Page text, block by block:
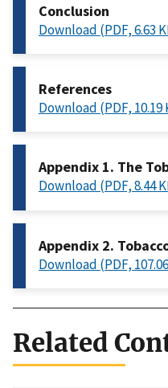
Conclusion
Download (PDF, 6.63
References
Download (PDF, 10.19
Appendix 1. The
Download (PDF, 8.44
Appendix 2.
Download (PDF,
Related